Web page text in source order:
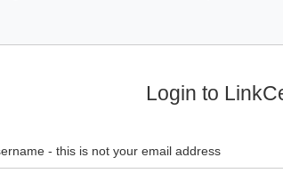
Login to
- this is not your email address